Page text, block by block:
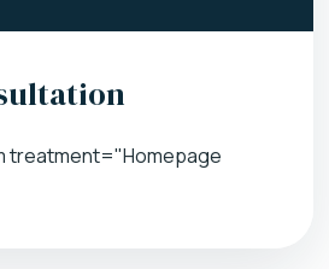
treatment="Homepage